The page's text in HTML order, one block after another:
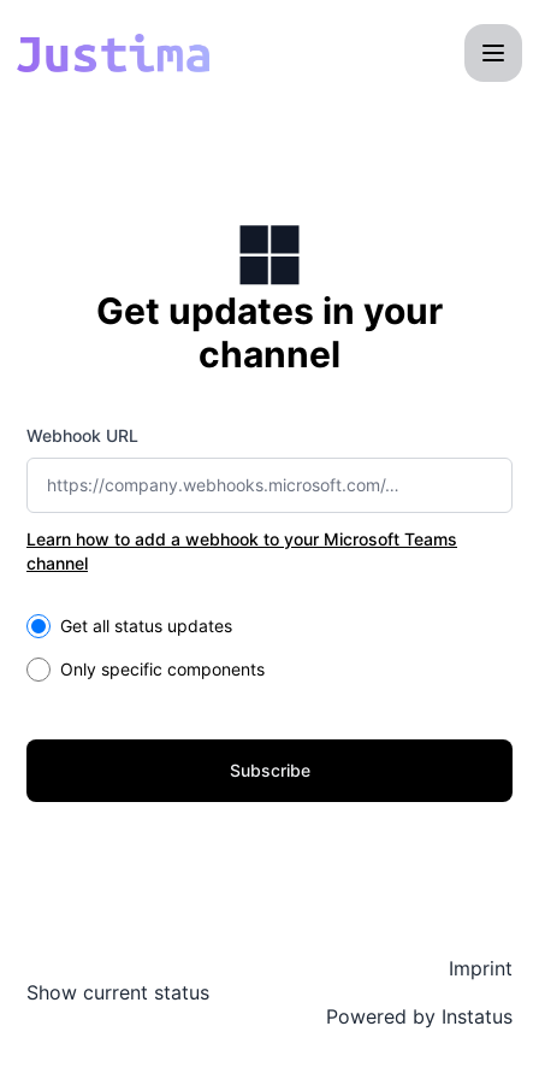
Get updates in your
channel
Webhook URL
Learn how to add a webhook to your Microsoft Teams
channel
Select the components you want to receive updates for
Get all status updates
Only specific components
Subscribe
Show current status
Imprint
Powered by Instatus